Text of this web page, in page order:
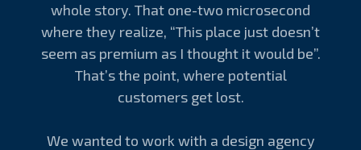
whole story. That one-two microsecond
where they realize, “This place just doesn’t
seem as premium as I thought it would be”.
That’s the point, where potential
customers get lost.
We wanted to work with a design agency